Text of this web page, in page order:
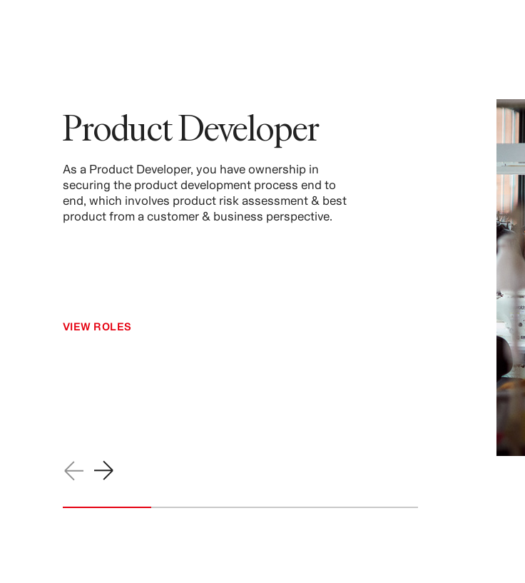
Product Developer
As a Product Developer, you have ownership in
securing the product development process end to
end, which involves product risk assessment & best
product from a customer & business perspective.
VIEW ROLES